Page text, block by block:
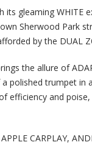
its gleaming
Sherwood Park
by the DUAL
the allure of
polished trumpet in
efficiency and
CARPLAY,